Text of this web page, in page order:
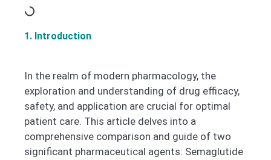
1. Introduction
In the realm of modern pharmacology, the
exploration and understanding of drug efficacy,
safety, and application are crucial for optimal
patient care. This article delves into a
comprehensive comparison and guide of two
significant pharmaceutical agents: Semaglutide